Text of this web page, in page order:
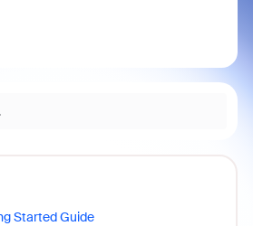
Started Guide